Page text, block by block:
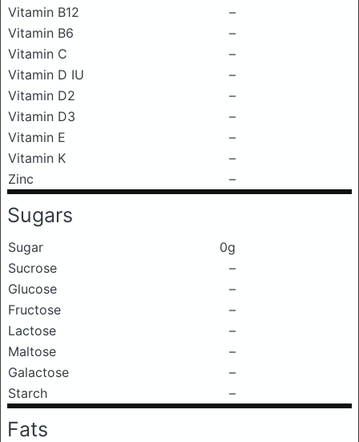
Vitamin B12
–
Vitamin B6
–
Vitamin C
–
Vitamin D IU
–
Vitamin D2
–
Vitamin D3
–
Vitamin E
–
Vitamin K
–
Zinc
–
Sugars
Sugar
0g
Sucrose
–
Glucose
–
Fructose
–
Lactose
–
Maltose
–
Galactose
–
Starch
–
Fats